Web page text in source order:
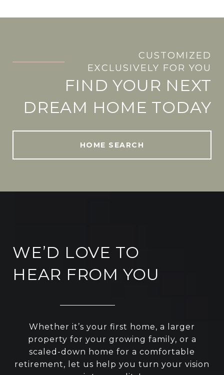
CUSTOMIZED
EXCLUSIVELY FOR YOU
FIND YOUR NEXT
DREAM HOME TODAY
HOME SEARCH
WE’D LOVE TO
HEAR FROM YOU
Whether it’s your first home, a larger
property for your growing family, or a
scaled-down home for a comfortable
retirement, let us help you turn your vision